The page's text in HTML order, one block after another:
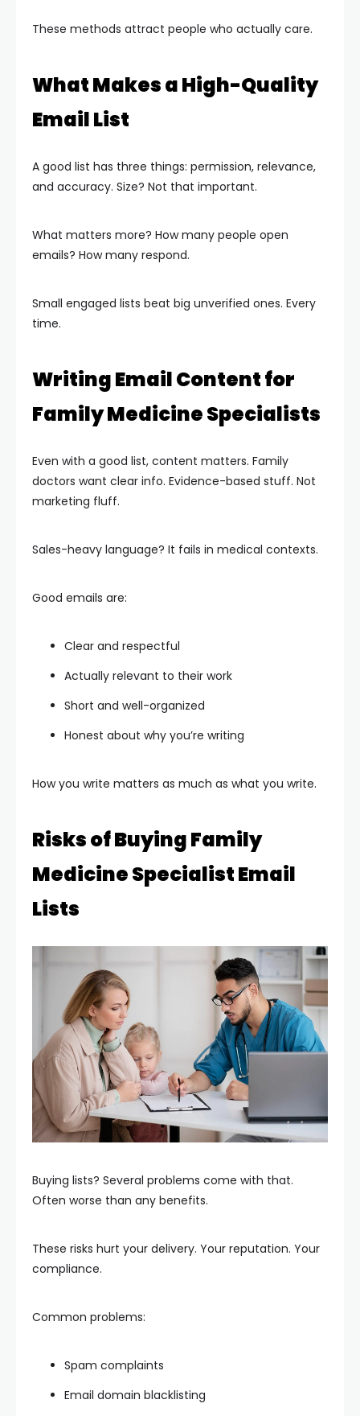
These methods attract people who actually care.
What Makes a High-Quality
Email List
A good list has three things: permission, relevance,
and accuracy. Size? Not that important.
What matters more? How many people open
emails? How many respond.
Small engaged lists beat big unverified ones. Every
time.
Writing Email Content for
Family Medicine Specialists
Even with a good list, content matters. Family
doctors want clear info. Evidence-based stuff. Not
marketing fluff.
Sales-heavy language? It fails in medical contexts.
Good emails are:
Clear and respectful
Actually relevant to their work
Short and well-organized
Honest about why you’re writing
How you write matters as much as what you write.
Risks of Buying Family
Medicine Specialist Email
Lists
Buying lists? Several problems come with that.
Often worse than any benefits.
These risks hurt your delivery. Your reputation. Your
compliance.
Common problems:
Spam complaints
Email domain blacklisting